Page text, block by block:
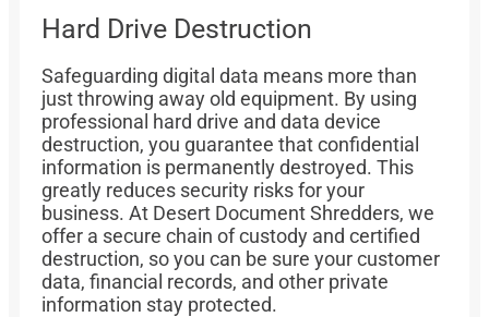
Hard Drive Destruction
Safeguarding digital data means more than
just throwing away old equipment. By using
professional hard drive and data device
destruction, you guarantee that confidential
information is permanently destroyed. This
greatly reduces security risks for your
business. At Desert Document Shredders, we
offer a secure chain of custody and certified
destruction, so you can be sure your customer
data, financial records, and other private
information stay protected.